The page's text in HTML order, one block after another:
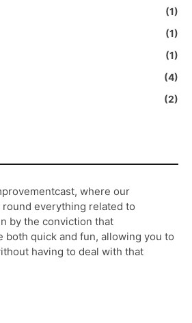
(1)
(1)
(1)
(4)
(2)
where our
everything related to
by the conviction that
both quick and fun, allowing you to
having to deal with that